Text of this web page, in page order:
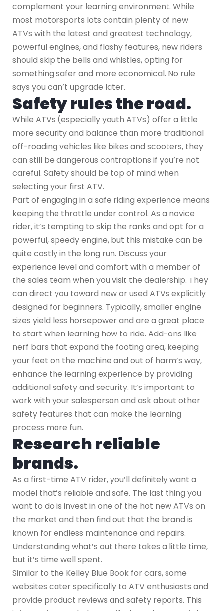
complement your learning environment. While
most motorsports lots contain plenty of new
ATVs with the latest and greatest technology,
powerful engines, and flashy features, new riders
should skip the bells and whistles, opting for
something safer and more economical. No rule
says you can’t upgrade later.
Safety rules the road.
While ATVs (especially youth ATVs) offer a little
more security and balance than more traditional
off-roading vehicles like bikes and scooters, they
can still be dangerous contraptions if you’re not
careful. Safety should be top of mind when
selecting your first ATV.
Part of engaging in a safe riding experience means
keeping the throttle under control. As a novice
rider, it’s tempting to skip the ranks and opt for a
powerful, speedy engine, but this mistake can be
quite costly in the long run. Discuss your
experience level and comfort with a member of
the sales team when you visit the dealership. They
can direct you toward new or used ATVs explicitly
designed for beginners. Typically, smaller engine
sizes yield less horsepower and are a great place
to start when learning how to ride. Add-ons like
nerf bars that expand the footing area, keeping
your feet on the machine and out of harm’s way,
enhance the learning experience by providing
additional safety and security. It’s important to
work with your salesperson and ask about other
safety features that can make the learning
process more fun.
Research reliable
brands.
As a first-time ATV rider, you’ll definitely want a
model that’s reliable and safe. The last thing you
want to do is invest in one of the hot new ATVs on
the market and then find out that the brand is
known for endless maintenance and repairs.
Understanding what’s out there takes a little time,
but it’s time well spent.
Similar to the Kelley Blue Book for cars, some
websites cater specifically to ATV enthusiasts and
provide product reviews and safety reports. This